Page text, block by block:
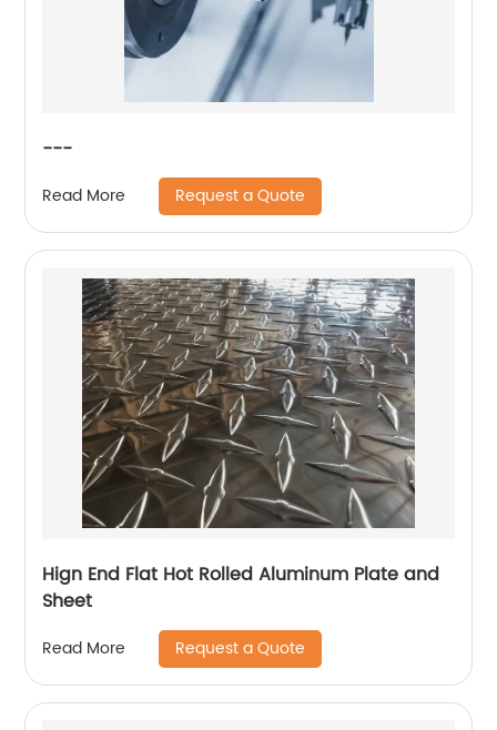
---
Read More Request a Quote
Hign End Flat Hot Rolled Aluminum Plate and
Sheet
Read More Request a Quote